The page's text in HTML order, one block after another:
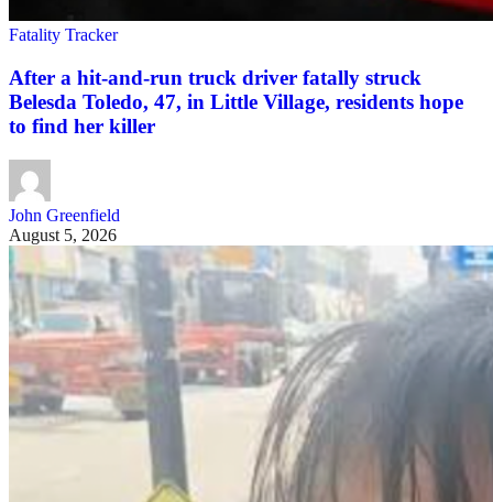
Fatality Tracker
After a hit-and-run truck driver fatally struck
Belesda Toledo, 47, in Little Village, residents hope
to find her killer
John Greenfield
August 5, 2026